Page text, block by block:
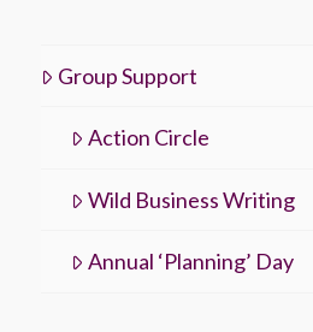
Group Support
Action Circle
Wild Business Writing
Annual ‘Planning’ Day